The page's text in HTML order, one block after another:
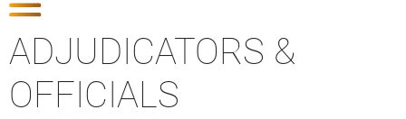
ADJUDICATORS &
OFFICIALS